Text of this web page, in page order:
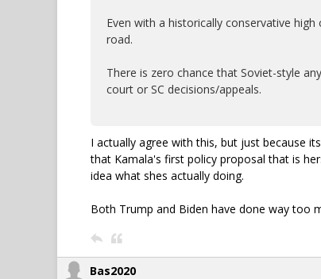
Even with a historically conservative
road.
There is zero chance that Soviet-style
court or SC decisions/appeals.
I actually agree with this, but just because
that Kamala's first policy proposal that is
idea what shes actually doing.
Both Trump and Biden have done way too
Bas2020